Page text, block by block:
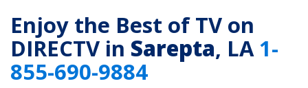
Enjoy the Best of TV on
DIRECTV in Sarepta, LA1-
855-690-9884